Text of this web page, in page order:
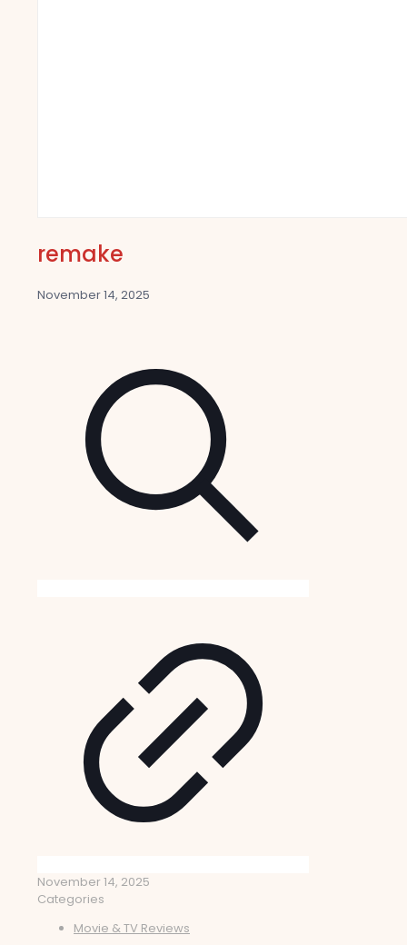
remake
November 14, 2025
November 14, 2025
Categories
Movie & TV Reviews